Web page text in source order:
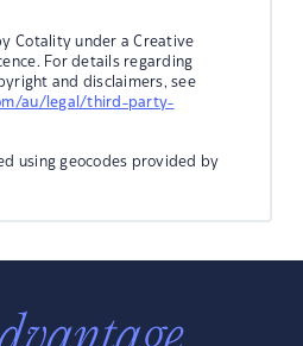
Cotality under a Creative
For details regarding
and disclaimers, see
au/legal/third-party-
using geocodes provided by